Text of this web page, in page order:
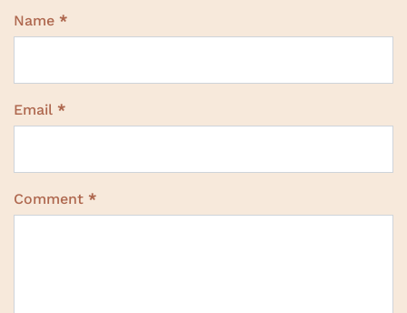
Name *
Email *
Comment *